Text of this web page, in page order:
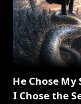
He Chose My
I Chose the